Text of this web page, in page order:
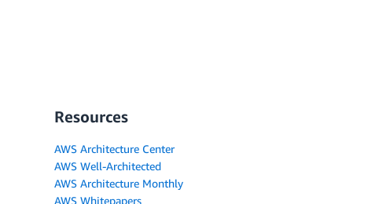
Resources
AWS Architecture Center
AWS Well-Architected
AWS Architecture Monthly
AWS Whitepapers